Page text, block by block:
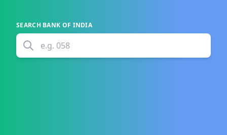
SEARCH BANK OF INDIA
e.g. 058